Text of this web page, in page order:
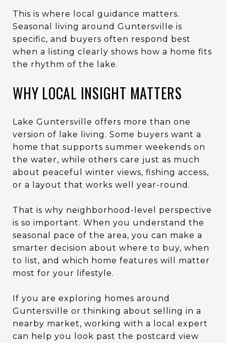
This is where local guidance matters.
Seasonal living around Guntersville is
specific, and buyers often respond best
when a listing clearly shows how a home fits
the rhythm of the lake.
WHY LOCAL INSIGHT MATTERS
Lake Guntersville offers more than one
version of lake living. Some buyers want a
home that supports summer weekends on
the water, while others care just as much
about peaceful winter views, fishing access,
or a layout that works well year-round.
That is why neighborhood-level perspective
is so important. When you understand the
seasonal pace of the area, you can make a
smarter decision about where to buy, when
to list, and which home features will matter
most for your lifestyle.
If you are exploring homes around
Guntersville or thinking about selling in a
nearby market, working with a local expert
can help you look past the postcard view